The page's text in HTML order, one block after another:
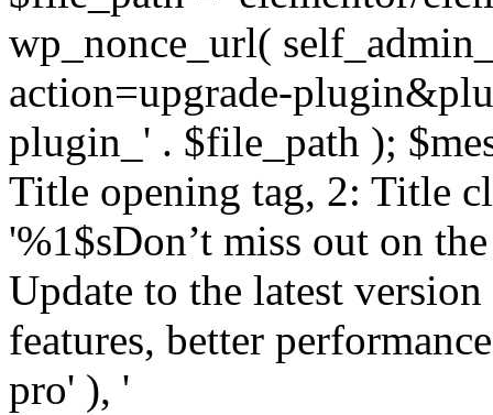
wp_nonce_url(
action=upgrade-
plugin_' . $file_path );
Title opening tag, 2: Title
'%1$sDon’t miss out on
Update to the latest
features, better
pro' ), '